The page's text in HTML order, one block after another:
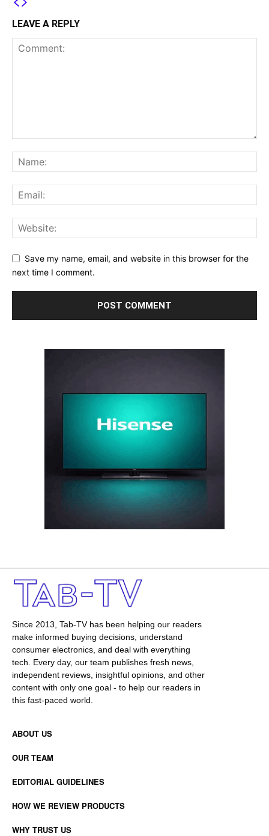
LEAVE A REPLY
Save my name, email, and website in this browser for the
next time I comment.
Since 2013, Tab-TV has been helping our readers
make informed buying decisions, understand
consumer electronics, and deal with everything
tech. Every day, our team publishes fresh news,
independent reviews, insightful opinions, and other
content with only one goal - to help our readers in
this fast-paced world.
ABOUT US
OUR TEAM
EDITORIAL GUIDELINES
HOW WE REVIEW PRODUCTS
WHY TRUST US